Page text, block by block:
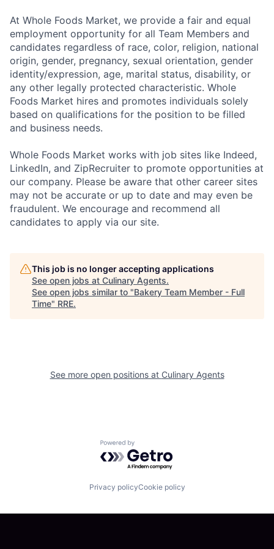
At Whole Foods Market, we provide a fair and equal
employment opportunity for all Team Members and
candidates regardless of race, color, religion, national
origin, gender, pregnancy, sexual orientation, gender
identity/expression, age, marital status, disability, or
any other legally protected characteristic. Whole
Foods Market hires and promotes individuals solely
based on qualifications for the position to be filled
and business needs.
Whole Foods Market works with job sites like Indeed,
LinkedIn, and ZipRecruiter to promote opportunities at
our company. Please be aware that other career sites
may not be accurate or up to date and may even be
fraudulent. We encourage and recommend all
candidates to apply via our site.
This job is no longer accepting applications
See open jobs at Culinary Agents.
See open jobs similar to "Bakery Team Member - Full
Time" RRE.
See more open positions at Culinary Agents
Powered by Getro.com
Privacy policyCookie policy